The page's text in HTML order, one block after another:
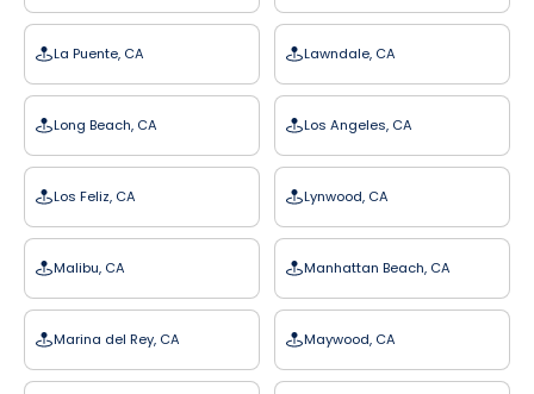
La Puente, CA Lawndale, CA
Long Beach, CA Los Angeles, CA
Los Feliz, CA Lynwood, CA
Malibu, CA Manhattan Beach, CA
Marina del Rey, CA Maywood, CA